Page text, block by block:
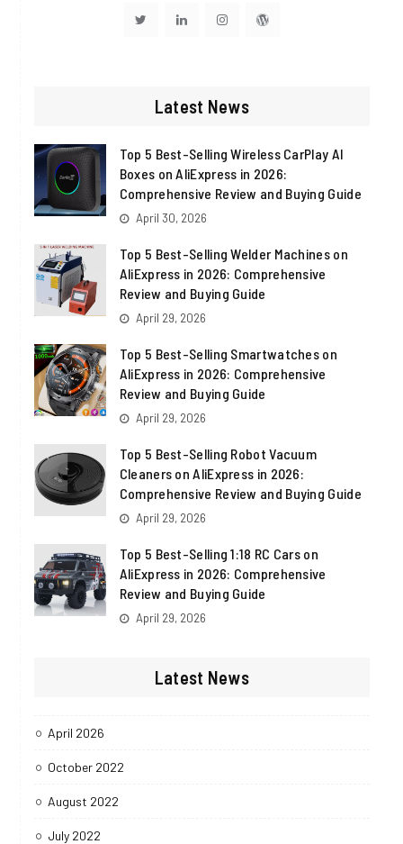
Latest News
Top 5 Best-Selling Wireless CarPlay AI
Boxes on AliExpress in 2026:
Comprehensive Review and Buying Guide
April 30, 2026
Top 5 Best-Selling Welder Machines on
AliExpress in 2026: Comprehensive
Review and Buying Guide
April 29, 2026
Top 5 Best-Selling Smartwatches on
AliExpress in 2026: Comprehensive
Review and Buying Guide
April 29, 2026
Top 5 Best-Selling Robot Vacuum
Cleaners on AliExpress in 2026:
Comprehensive Review and Buying Guide
April 29, 2026
Top 5 Best-Selling 1:18 RC Cars on
AliExpress in 2026: Comprehensive
Review and Buying Guide
April 29, 2026
Latest News
April 2026
October 2022
August 2022
July 2022